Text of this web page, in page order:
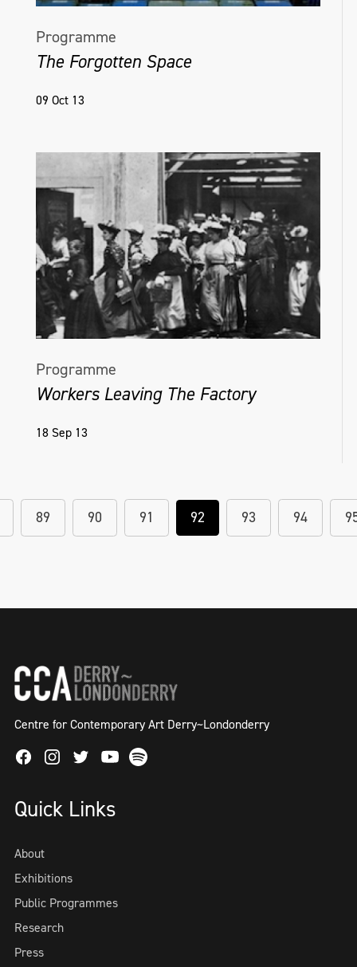
Programme
The Forgotten Space
09 Oct 13
Programme
Workers Leaving The Factory
18 Sep 13
89 90 91 92 93 94
Centre for Contemporary Art Derry~Londonderry
FacebookInstagram
TwitterYoutube
Spotify
Quick Links
About
Exhibitions
Public Programmes
Research
Press